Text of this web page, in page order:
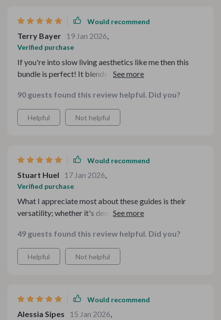
Would recommend
Terry Bayer 19 Jan 2026,
Verified purchase
If you're into slow living aesthetics like me then this
bundle is perfect! It blends practicality with charm
warmth, nostalgia, and togetherness ❤️
90 guests found this review helpful. Did you?
Helpful Not helpful
Would recommend
Stuart Huel 17 Jan 2026,
Verified purchase
What I appreciate most about these guides is their
versatility; whether it's desserts or holidays or simple
occasion 🌟
49 guests found this review helpful. Did you?
Helpful Not helpful
Would recommend
Alessia Sipes 15 Jan 2026,